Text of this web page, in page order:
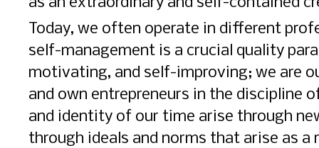
Today, we often operate in different
self-management is a crucial quality
motivating, and self-improving; we are
and own entrepreneurs in the discipline
and identity of our time arise through
through ideals and norms that arise as